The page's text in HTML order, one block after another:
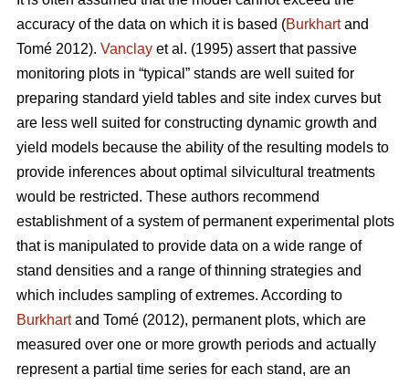
accuracy of the data on which it is based (Burkhartand
Tomé 2012). Vanclay et al. (1995) assert that passive
monitoring plots in “typical” stands are well suited for
preparing standard yield tables and site index curves but
are less well suited for constructing dynamic growth and
yield models because the ability of the resulting models to
provide inferences about optimal silvicultural treatments
would be restricted. These authors recommend
establishment of a system of permanent experimental plots
that is manipulated to provide data on a wide range of
stand densities and a range of thinning strategies and
which includes sampling of extremes. According to
Burkhartand Tomé (2012), permanent plots, which are
measured over one or more growth periods and actually
represent a partial time series for each stand, are an